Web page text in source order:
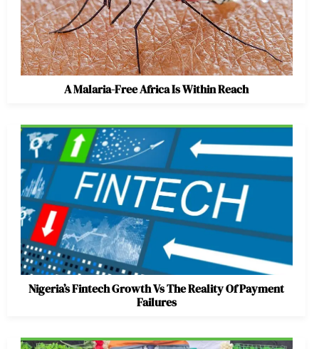
A Malaria-Free Africa Is Within Reach
Nigeria’s Fintech Growth Vs The Reality Of Payment
Failures